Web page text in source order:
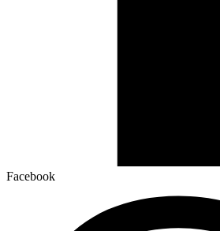
Facebook